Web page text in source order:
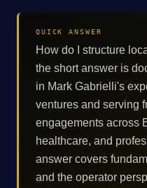
QUICK ANSWER
How do I structure
the short answer is
in Mark Gabrielli's
ventures and serving
engagements across
healthcare, and
answer covers
and the operator